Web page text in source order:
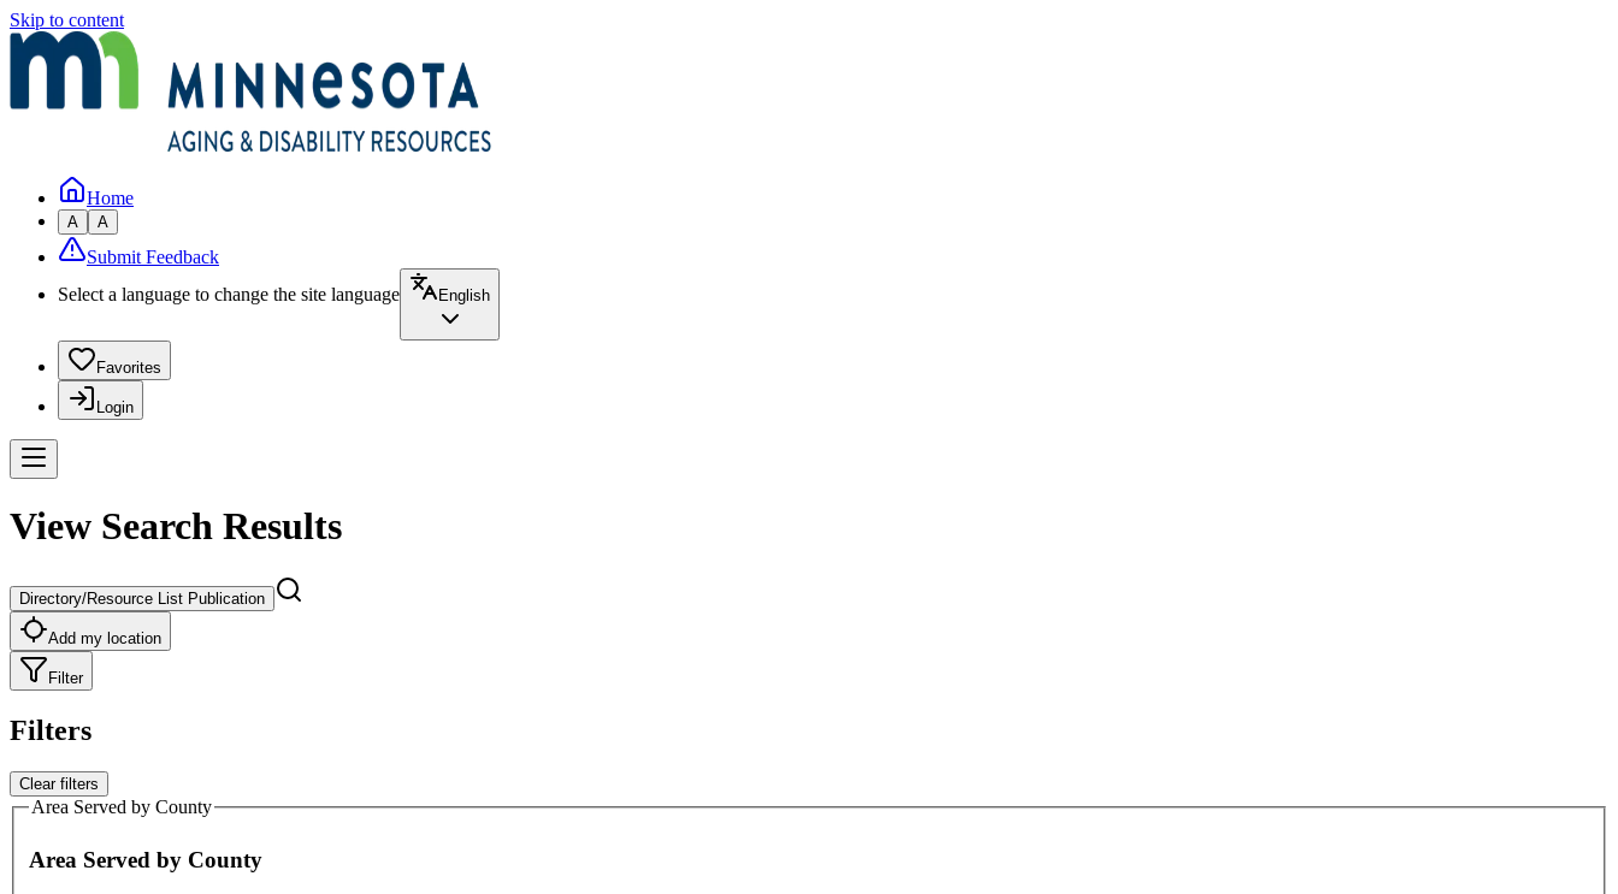
Skip to content
Home
A A
Submit Feedback
Select a language to change the site language
English
Favorites
Login
View Search Results
Directory/Resource List Publication
Add my location
Filter
Filters
Clear filters
Area Served by County
Area Served by County